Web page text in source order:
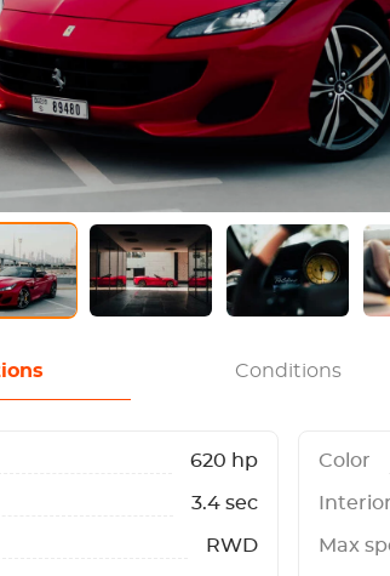
Conditions
620 hp
3.4 sec
RWD
Color
Max